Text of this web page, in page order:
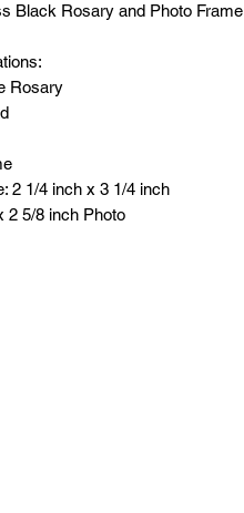
Black Rosary and Photo Frame
Rosary
2 1/4 inch x 3 1/4 inch
2 5/8 inch Photo